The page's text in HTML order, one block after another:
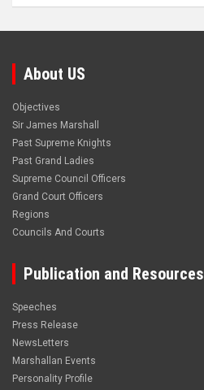
About US
Objectives
Sir James Marshall
Past Supreme Knights
Past Grand Ladies
Supreme Council Officers
Grand Court Officers
Regions
Councils And Courts
Publication and Resources
Speeches
Press Release
NewsLetters
Marshallan Events
Personality Profile